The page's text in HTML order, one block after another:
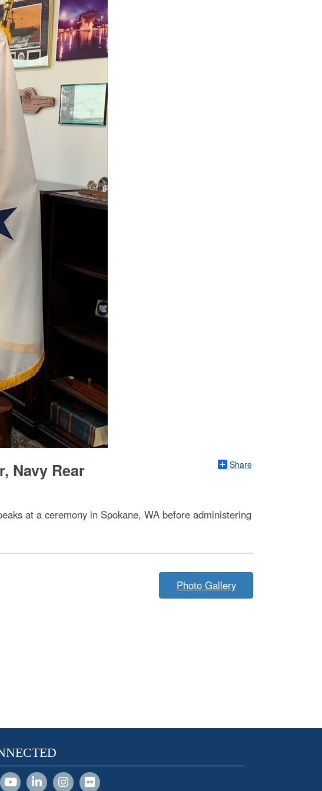
Share
Navy Rear
at a ceremony in Spokane, WA before administering
Photo Gallery